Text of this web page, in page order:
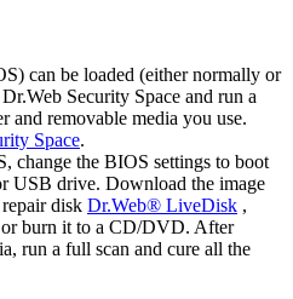
can be loaded (either normally or
Security Space and run a
and removable media you use.
Space.
change the BIOS settings to boot
USB drive. Download the image
disk Dr.Web® LiveDisk ,
burn it to a CD/DVD. After
run a full scan and cure all the